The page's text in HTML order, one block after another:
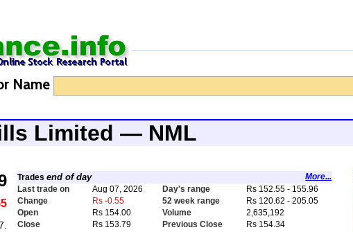
Name
Limited — NML
Tradesend of day
More...
Last trade on
Aug 07, 2026 Day's range
Rs 152.55 - 155.96
Change
Rs -0.55 52 week range
Rs 120.62 - 205.05
Open
Rs 154.00 Volume
2,635,192
Close
Rs 153.79 Previous Close Rs 154.34